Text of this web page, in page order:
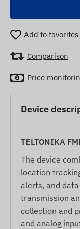
Add to favorites
Comparison
Price
Device
TELTONIKA
The device
location
alerts, and
transmission
collection and
and analog